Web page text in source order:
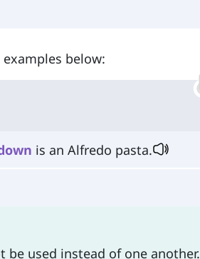
below:
is an Alfredo pasta.
used instead of one another.